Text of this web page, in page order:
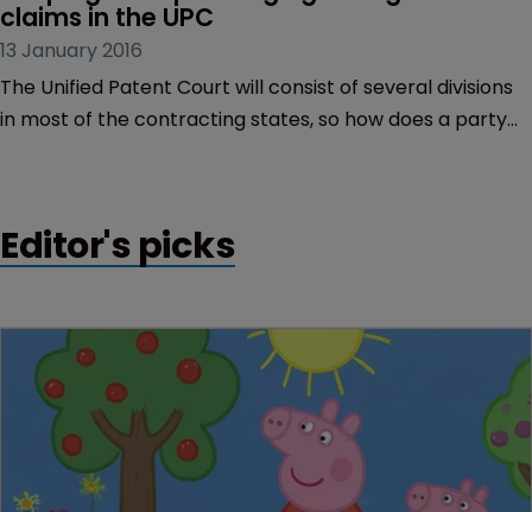
claims in the UPC
13 January 2016
The Unified Patent Court will consist of several divisions
in most of the contracting states, so how does a party
investigates.
Editor's picks